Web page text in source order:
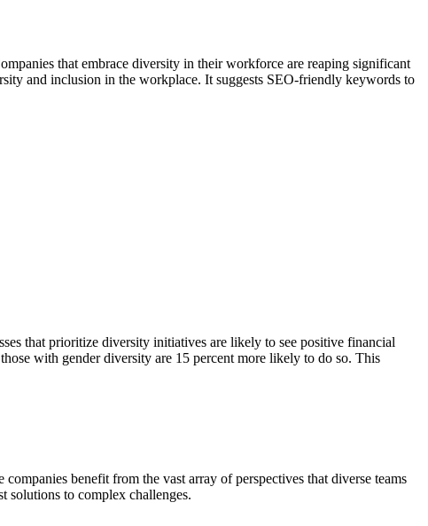
that embrace diversity in their workforce are reaping significant
and inclusion in the workplace. It suggests SEO-friendly keywords to
that prioritize diversity initiatives are likely to see positive financial
with gender diversity are 15 percent more likely to do so. This
benefit from the vast array of perspectives that diverse teams
solutions to complex challenges.